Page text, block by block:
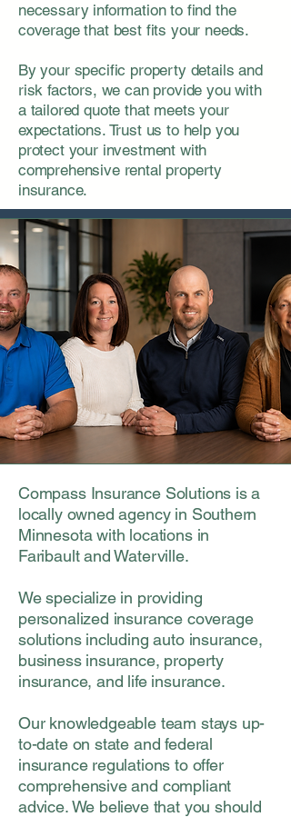
necessary information to find the
coverage that best fits your needs.
By your specific property details and
risk factors, we can provide you with
a tailored quote that meets your
expectations. Trust us to help you
protect your investment with
comprehensive rental property
insurance.
Compass Insurance Solutions is a
locally owned agency in Southern
Minnesota with locations in
Faribault and Waterville.
We specialize in providing
personalized insurance coverage
solutions including auto insurance,
business insurance, property
insurance, and life insurance.
Our knowledgeable team stays up-
to-date on state and federal
insurance regulations to offer
comprehensive and compliant
advice. We believe that you should